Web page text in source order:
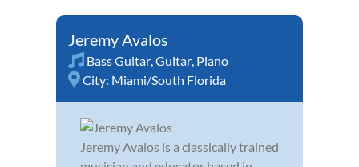
Jeremy Avalos
Bass Guitar,Guitar, Piano
City: Miami/South Florida
Jeremy Avalos is a classically trained